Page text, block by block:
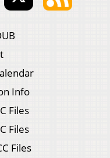
Info
Files
Files
Files